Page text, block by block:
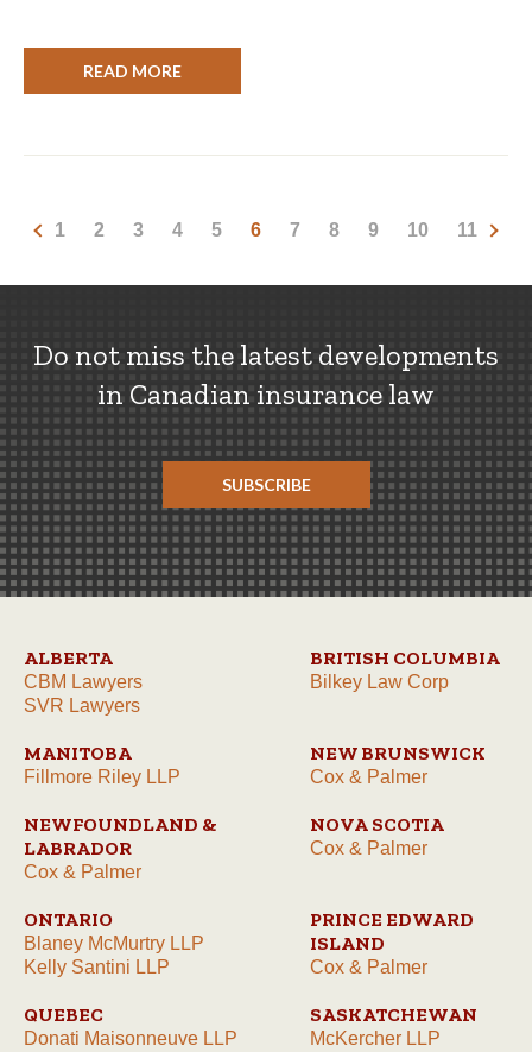
READ MORE
1 2 3 4 5 6 7 8 9 10 11
Do not miss the latest developments
in Canadian insurance law
SUBSCRIBE
ALBERTA
CBM Lawyers
SVR Lawyers
BRITISH COLUMBIA
Bilkey Law Corp
MANITOBA
Fillmore Riley LLP
NEW BRUNSWICK
Cox & Palmer
NEWFOUNDLAND &
LABRADOR
Cox & Palmer
NOVA SCOTIA
Cox & Palmer
ONTARIO
Blaney McMurtry LLP
Kelly Santini LLP
PRINCE EDWARD
ISLAND
Cox & Palmer
QUEBEC
Donati Maisonneuve LLP
SASKATCHEWAN
McKercher LLP